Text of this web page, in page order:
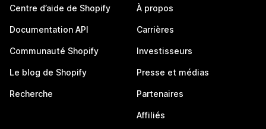
Centre d’aide de Shopify
Documentation API
Communauté Shopify
Le blog de Shopify
Recherche
À propos
Carrières
Investisseurs
Presse et médias
Partenaires
Affiliés